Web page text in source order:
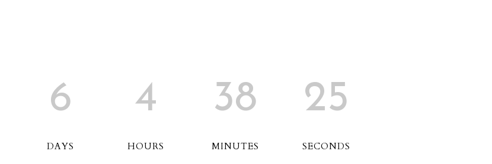
6
DAYS
4
HOURS
38
MINUTES
25
SECONDS